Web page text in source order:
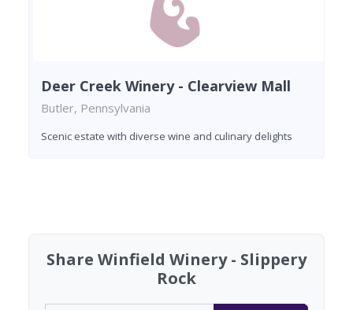
Deer Creek Winery - Clearview Mall
Butler, Pennsylvania
Scenic estate with diverse wine and culinary delights
Share Winfield Winery - Slippery
Rock